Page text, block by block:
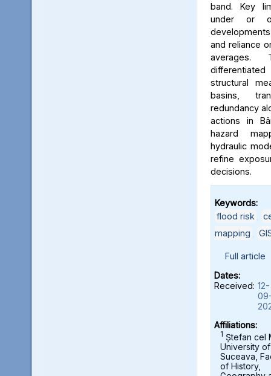
band. Key
under or
and reliance
averages.
structural
basins,
redundancy
actions in
hazard
hydraulic
refine
decisions.
Keywords:
flood risk
mapping
Full article
Dates:
Received: 12-
Affiliations:
1 Ștefan cel
University of
Suceava,
of History,